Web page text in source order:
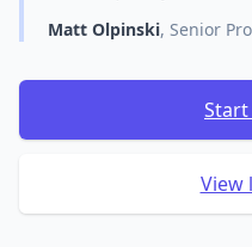
Matt Olpinski, Senior
View